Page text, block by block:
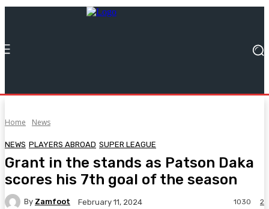
Home News
NEWS PLAYERS ABROAD SUPER LEAGUE
Grant in the stands as Patson Daka
scores his 7th goal of the season
By Zamfoot February 11, 2024 2
1030